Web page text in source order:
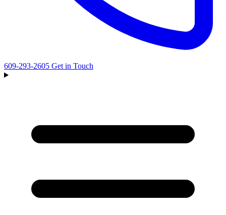
609-293-2605 Get in Touch